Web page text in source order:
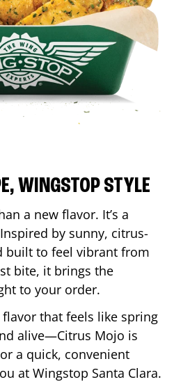
WINGSTOP STYLE
a new flavor. It’s a
by sunny, citrus-
built to feel vibrant from
bite, it brings the
to your order.
that feels like spring
alive—Citrus Mojo is
a quick, convenient
at Wingstop Santa Clara.